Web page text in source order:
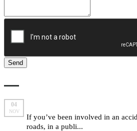
04
NOV
If you’ve been involved in an
roads, in a publi...